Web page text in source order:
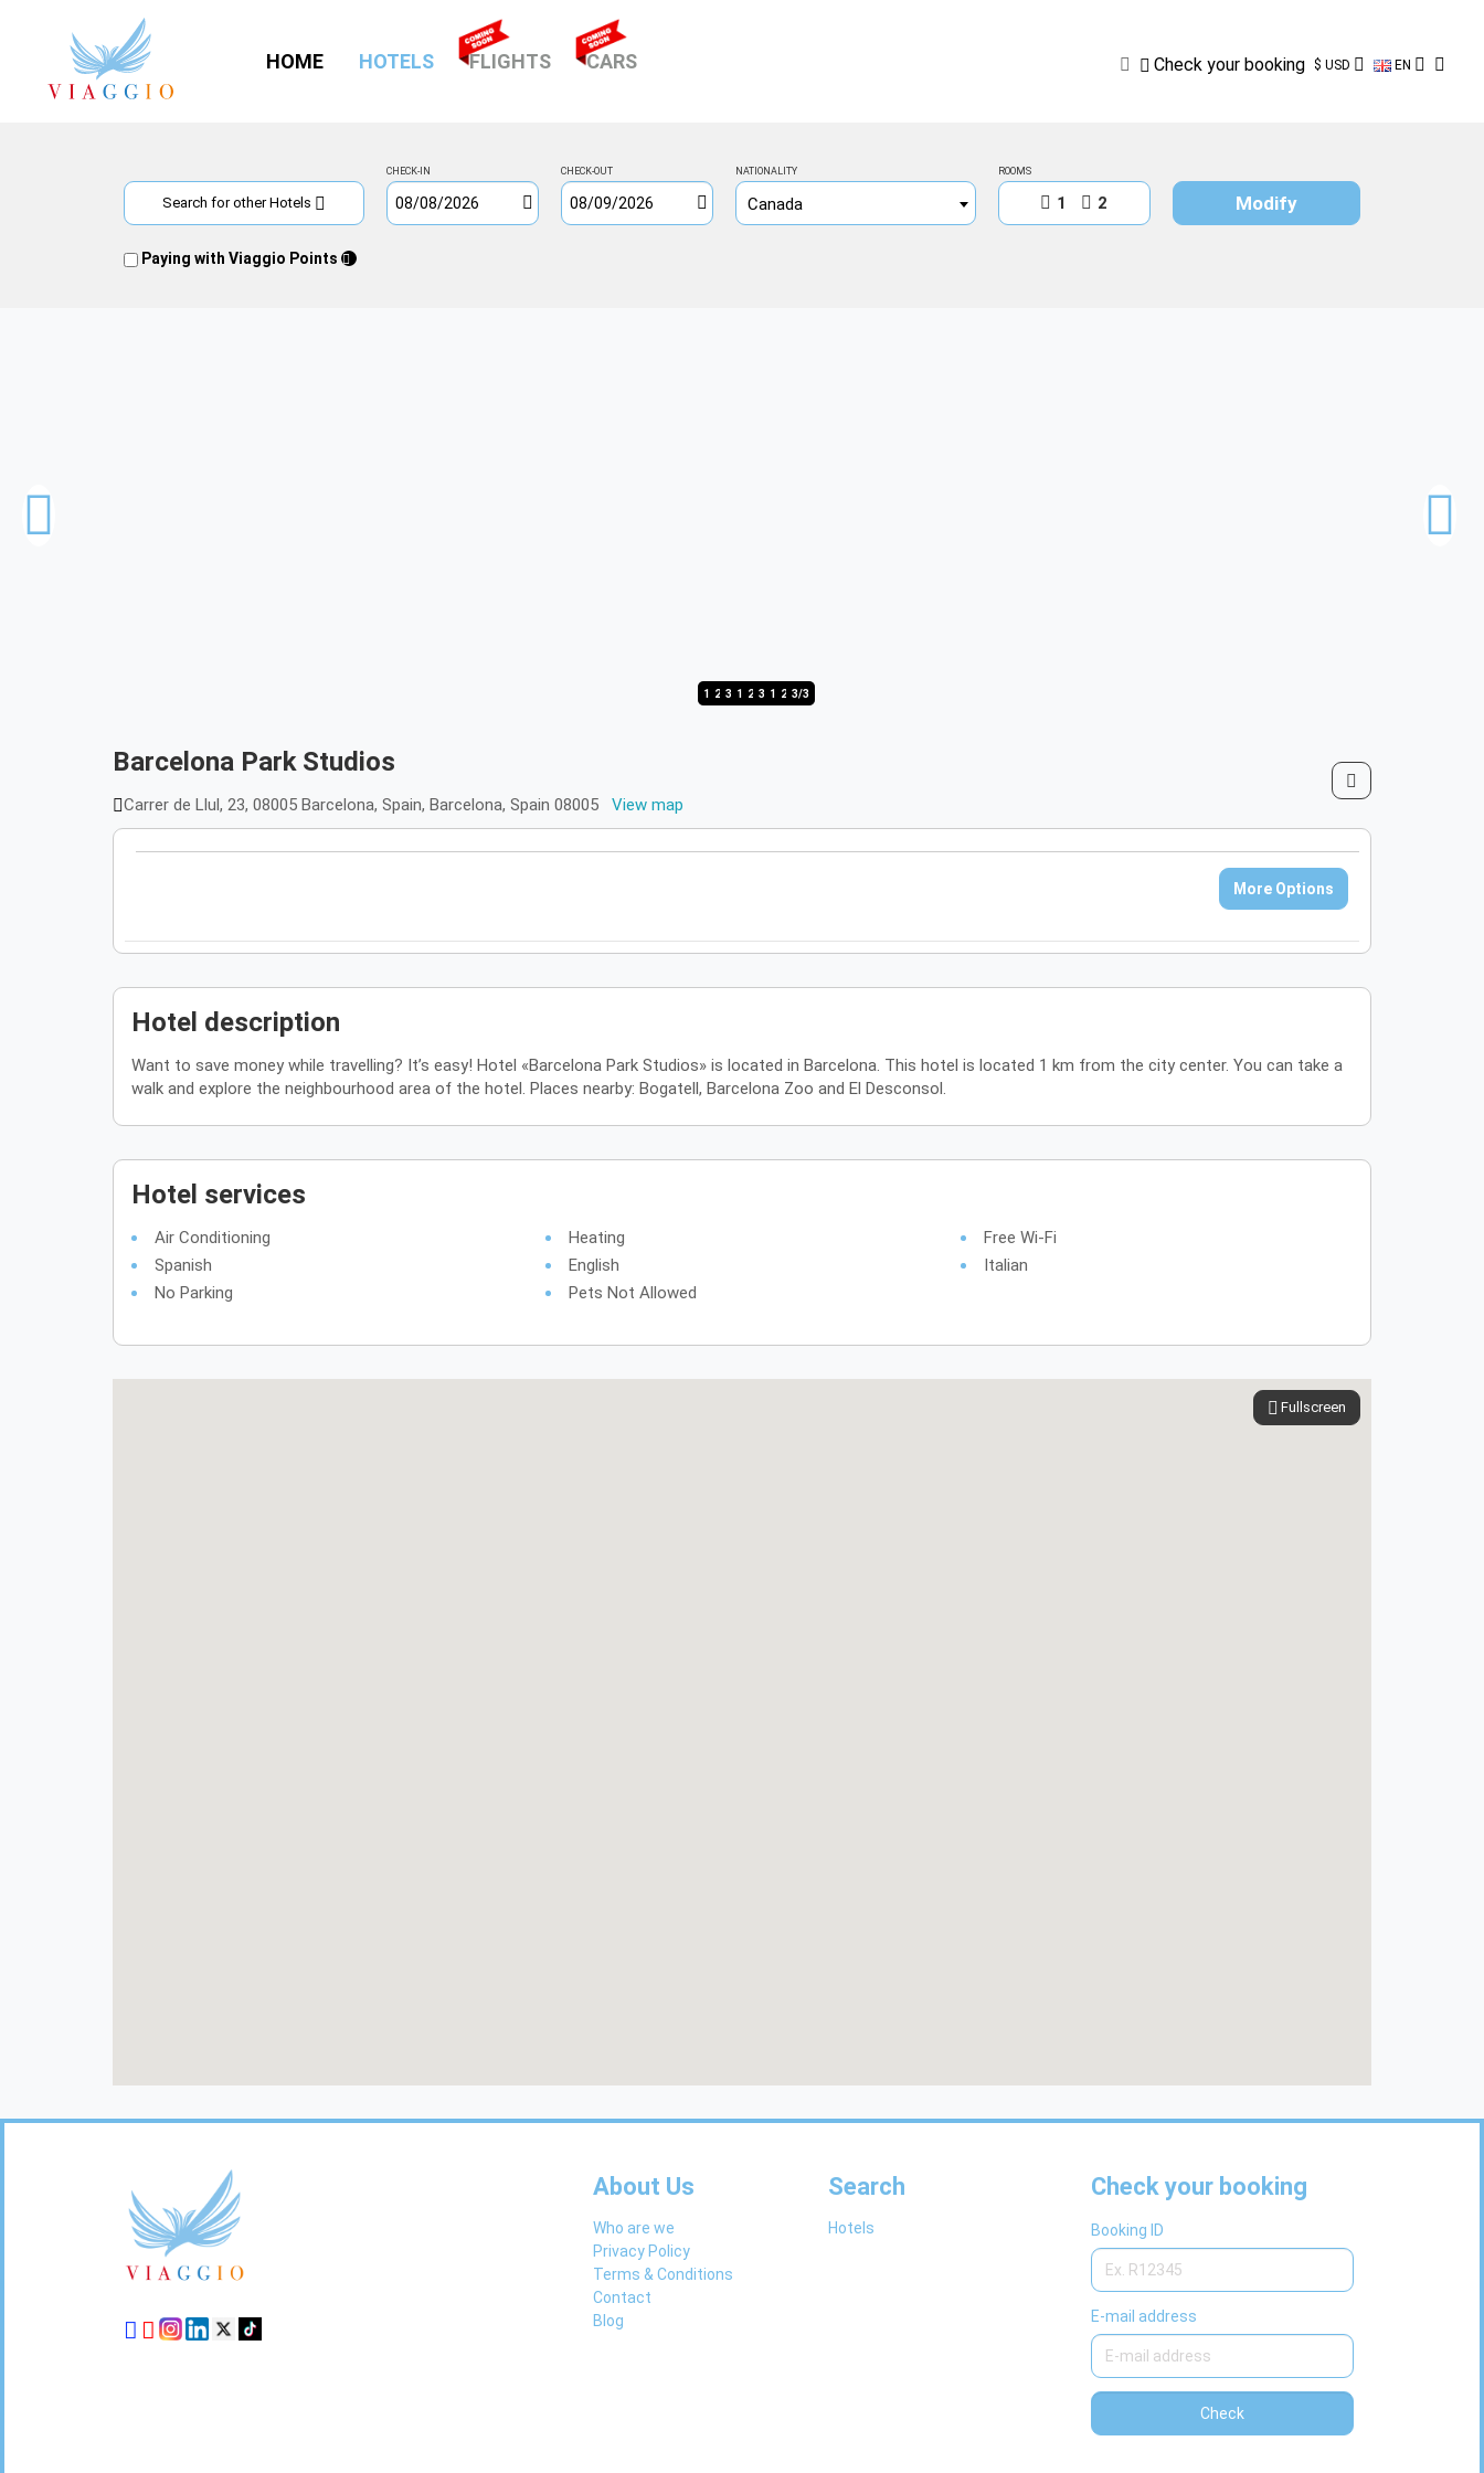
HOME HOTELS(CURRENT)
FLIGHTS CARS Check yourbooking
Check your booking $ USD EN
Search for other Hotels
CHECK-IN CHECK-OUT NATIONALITY
Canada
ROOMS
1 2
Paying with Viaggio Points
Modify
1/32/33/31/32/33/31/32/33/3
Barcelona Park Studios
Carrer de Llul, 23, 08005 Barcelona, Spain, Barcelona, Spain 08005 View map
More Options
Hotel description
Want to save money while travelling? It’s easy! Hotel «Barcelona Park Studios» is located in Barcelona. This hotel is located 1 km from the city center. You can take a
walk and explore the neighbourhood area of the hotel. Places nearby: Bogatell, Barcelona Zoo and El Desconsol.
Hotel services
Air Conditioning Heating
Free Wi-Fi
Spanish
English
Italian
No Parking
Pets Not Allowed
Fullscreen
About Us
Who are we
Privacy Policy
Terms & Conditions
Contact
Blog
Search
Hotels
Check your booking
Booking ID
E-mail address
Check